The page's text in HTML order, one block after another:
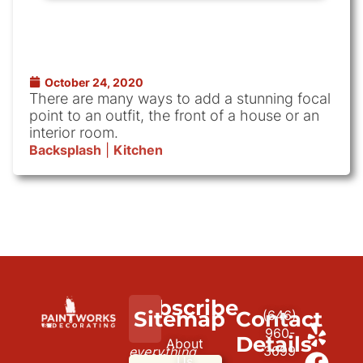
October 24, 2020
There are many ways to add a stunning focal
point to an outfit, the front of a house or an
interior room.
Backsplash Kitchen
paint
everything
Subscribe
to
Sitemap
About
Contact
Details
(646)
960-
3699